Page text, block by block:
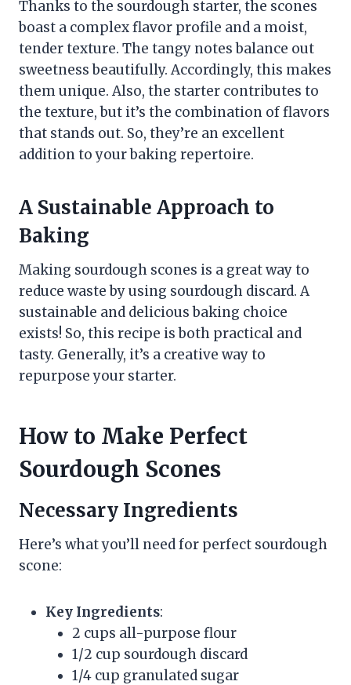
Thanks to the sourdough starter, the scones
boast a complex flavor profile and a moist,
tender texture. The tangy notes balance out
sweetness beautifully. Accordingly, this makes
them unique. Also, the starter contributes to
the texture, but it’s the combination of flavors
that stands out. So, they’re an excellent
addition to your baking repertoire.
A Sustainable Approach to
Baking
Making sourdough scones is a great way to
reduce waste by using sourdough discard. A
sustainable and delicious baking choice
exists! So, this recipe is both practical and
tasty. Generally, it’s a creative way to
repurpose your starter.
How to Make Perfect
Sourdough Scones
Necessary Ingredients
Here’s what you’ll need for perfect sourdough
scone:
Key Ingredients:
2 cups all-purpose flour
1/2 cup sourdough discard
1/4 cup granulated sugar